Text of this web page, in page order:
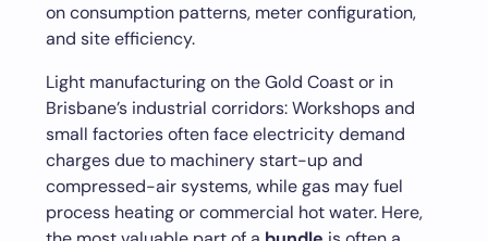
on consumption patterns, meter configuration,
and site efficiency.
Light manufacturing on the Gold Coast or in
Brisbane’s industrial corridors: Workshops and
small factories often face electricity demand
charges due to machinery start-up and
compressed-air systems, while gas may fuel
process heating or commercial hot water. Here,